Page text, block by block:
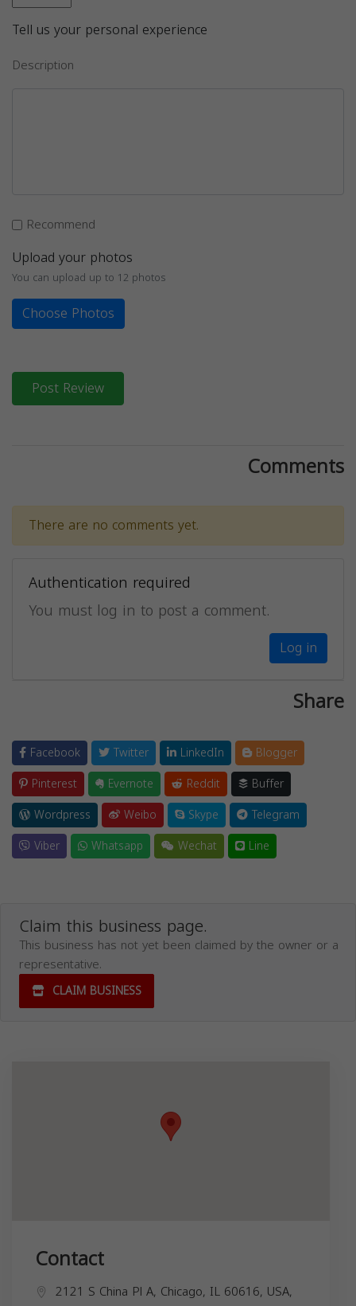
Tell us your personal experience
Description
Recommend
Upload your photos
You can upload up to 12 photos
Choose Photos
Post Review
Comments
There are no comments yet.
Authentication required
You must log in to post a comment.
Log in
Share
Facebook Twitter LinkedIn
Blogger
Pinterest
Evernote Reddit
Buffer
Wordpress
Weibo Skype
Telegram
Viber
Whatsapp Wechat Line
Claim this business page.
This business has not yet been claimed by the owner or a
representative.
CLAIM BUSINESS
Contact
2121 S China Pl A, Chicago, IL 60616, USA,